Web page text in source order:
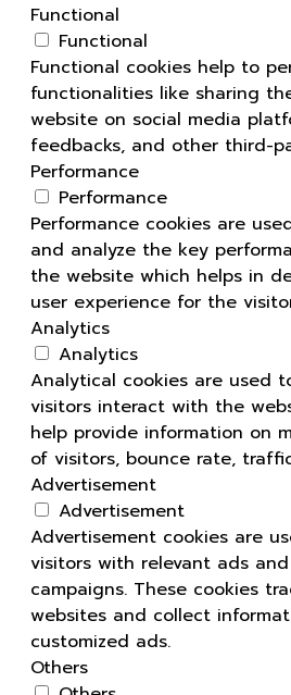
Functional
Functional
Functional cookies help to
functionalities like sharing
website on social media
feedbacks, and other third-
Performance
Performance
Performance cookies are
and analyze the key
the website which helps in
user experience for the
Analytics
Analytics
Analytical cookies are used
visitors interact with the
help provide information on
of visitors, bounce rate,
Advertisement
Advertisement
Advertisement cookies are
visitors with relevant ads
campaigns. These cookies
websites and collect
customized ads.
Others